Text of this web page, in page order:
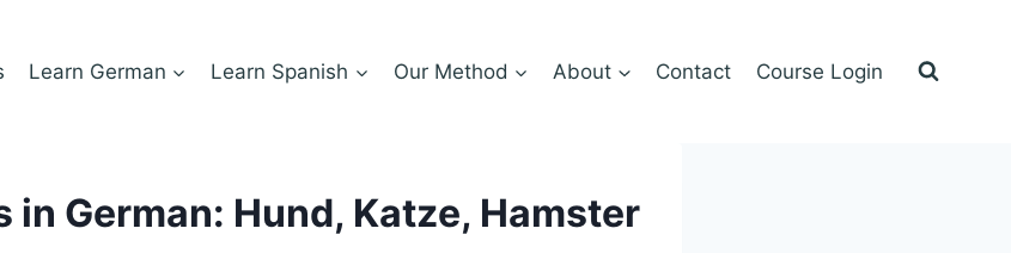
Learn German Learn Spanish Our Method About Contact Course Login
in German: Hund, Katze, Hamster